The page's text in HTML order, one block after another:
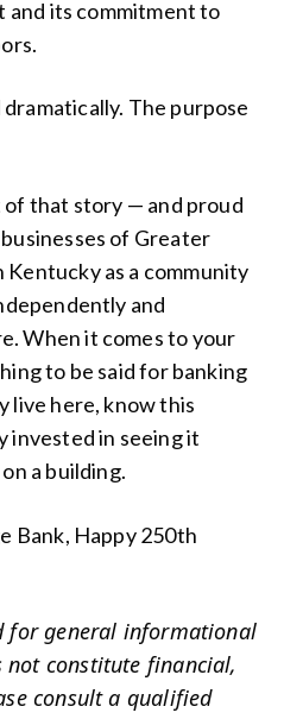
its commitment to
The purpose
that story — and proud
of Greater
as a community
and
When it comes to your
to be said for banking
live here, know this
invested in seeing it
a building.
Bank, Happy 250th
for general informational
not constitute financial,
consult a qualified